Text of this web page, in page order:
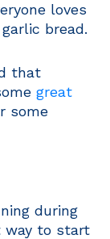
loves
bread.
that
great
some
during
way to start